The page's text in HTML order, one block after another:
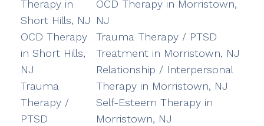
Therapy in
Short Hills, NJ
OCD Therapy
in Short Hills,
NJ
Trauma
Therapy /
PTSD
OCD Therapy in Morristown,
NJ
Trauma Therapy / PTSD
Treatment in Morristown, NJ
Relationship / Interpersonal
Therapy in Morristown, NJ
Self-Esteem Therapy in
Morristown, NJ